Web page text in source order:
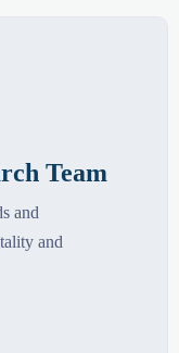
Team
and
and